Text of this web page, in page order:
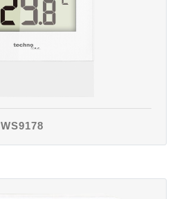
WS9178